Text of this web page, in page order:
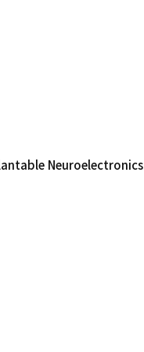
Neuroelectronics